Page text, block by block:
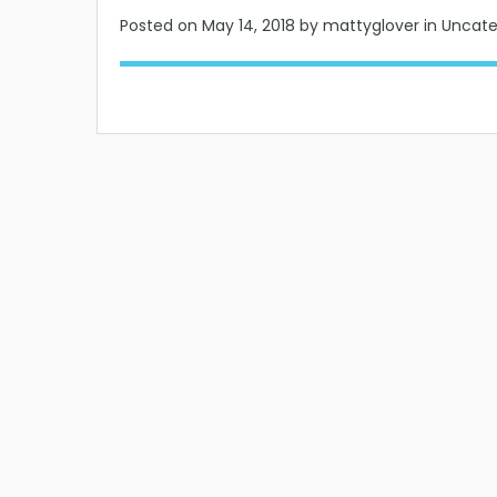
Posted on May 14, 2018 by mattyglover in